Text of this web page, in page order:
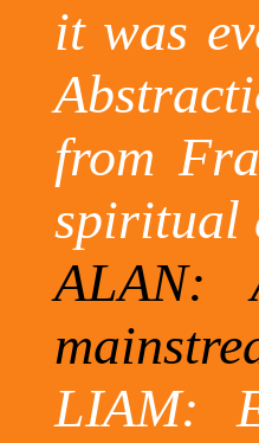
it was
from
spiritual
ALAN:
LIAM: